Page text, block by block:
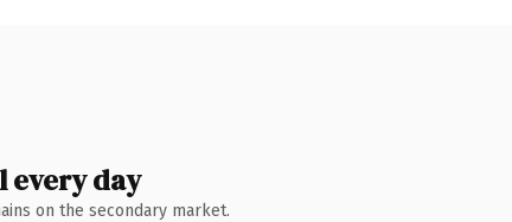
every day
on the secondary market.